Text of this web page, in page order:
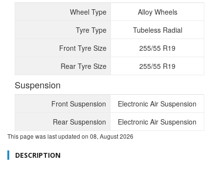
Wheel Type
Alloy Wheels
Tyre Type
Tubeless Radial
Front Tyre Size
255/55 R19
Rear Tyre Size
255/55 R19
Suspension
Front Suspension
Electronic Air Suspension
Rear Suspension
Electronic Air Suspension
This page was last updated on 08, August 2026
DESCRIPTION